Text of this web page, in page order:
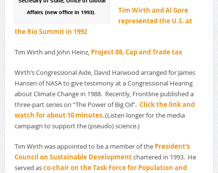
Affairs (new office in 1993).
Tim Wirth and Al Gore
represented the U.S. at
the Rio Summit in 1992
Tim Wirth and John Heinz, Project 88, Cap and Trade tax
Wirth’s Congressional Aide, David Harwood arranged for James
Hansen of NASA to give testimony at a Congressional Hearing
about Climate Change in 1988. Recently, Frontline published a
three-part series on “The Power of Big Oil”. Click the link and
watch for about 10 minutes. (Listen longer for the media
campaign to support the (pseudo) science.)
Tim Wirth was appointed to be a member of the President’s
Council on Sustainable Developmentchartered in 1993. He
served asco-chair on the Task Force for Population and